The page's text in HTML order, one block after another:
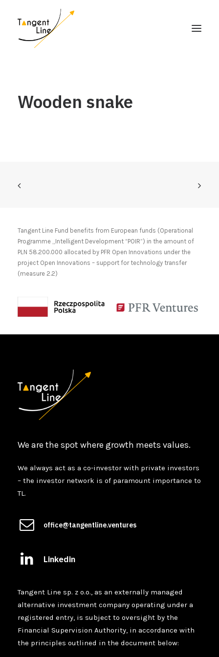
ABOUT US
Wooden snake
Tangent Line Fund benefits from European funds (Operational
Programme „Intelligent Development “POIR”) in the amount of
PLN 58.200.000 allocated by PFR Open Innovations under the
project Open Innovations – support for technology transfer
(measure 2.2)
We are the spot where growth meets values.
We always act as a co-investor with private investors
– the investor network is of paramount importance to
TL.
office@tangentline.ventures
Linkedin
Tangent Line sp. z o.o., as an externally managed
alternative investment company operating under a
registered entry, is subject to oversight by the
Financial Supervision Authority, in accordance with
the principles outlined in the document below: